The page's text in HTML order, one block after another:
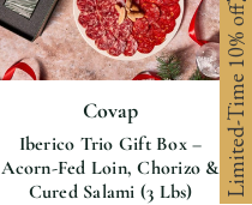
Covap
Iberico Trio Gift Box –
Acorn-Fed Loin, Chorizo &
Cured Salami (3 Lbs)
Limited-Time 10% off